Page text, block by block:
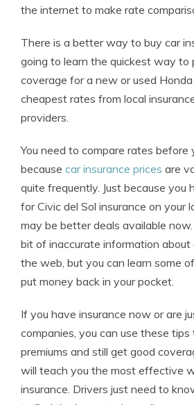
the internet to make rate
There is a better way to buy car
going to learn the quickest way to
coverage for a new or used
cheapest rates from local
providers.
You need to compare rates before
because car insurance prices are
quite frequently. Just because you
for Civic del Sol insurance on your
may be better deals available now.
bit of inaccurate information about
the web, but you can learn some
put money back in your pocket.
If you have insurance now or are
companies, you can use these tips
premiums and still get good
will teach you the most effective
insurance. Drivers just need to